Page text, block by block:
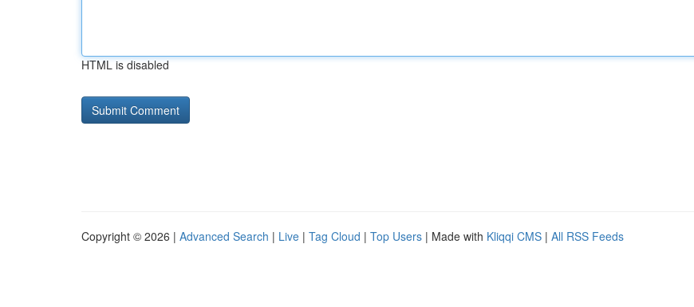
HTML is disabled
Copyright © 2026 | Advanced Search | Live | Tag Cloud | Top Users | Made with Kliqqi CMS | All RSS Feeds